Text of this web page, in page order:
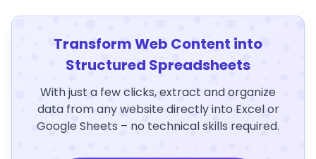
Transform Web Content into
Structured Spreadsheets
With just a few clicks, extract and organize
data from any website directly into Excel or
Google Sheets – no technical skills required.